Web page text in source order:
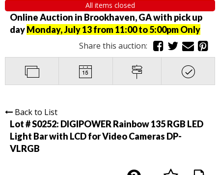
All items closed
Online Auction in Brookhaven, GA with pick up
dayMonday, July 13 from 11:00 to 5:00pm Only
Share this auction:
Back to List
Lot # S0252: DIGIPOWER Rainbow 135 RGB LED
Light Bar with LCD for Video Cameras DP-
VLRGB